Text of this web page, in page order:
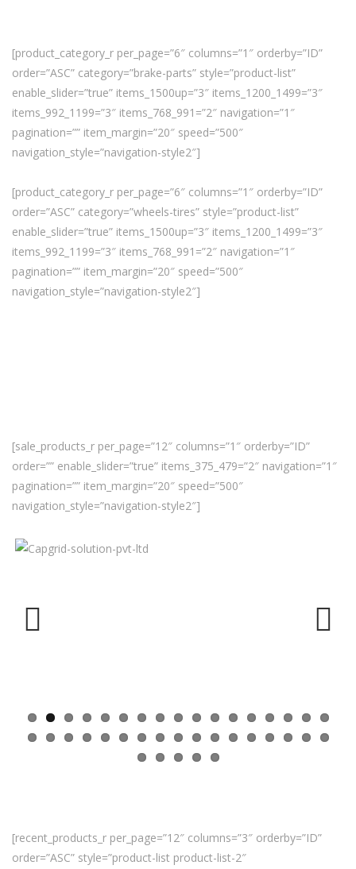
[product_category_r per_page=”6″ columns=”1″ orderby=”ID”
order=”ASC” category=”brake-parts” style=”product-list”
enable_slider=”true” items_1500up=”3″ items_1200_1499=”3″
items_992_1199=”3″ items_768_991=”2″ navigation=”1″
pagination=”” item_margin=”20″ speed=”500″
navigation_style=”navigation-style2″]
[product_category_r per_page=”6″ columns=”1″ orderby=”ID”
order=”ASC” category=”wheels-tires” style=”product-list”
enable_slider=”true” items_1500up=”3″ items_1200_1499=”3″
items_992_1199=”3″ items_768_991=”2″ navigation=”1″
pagination=”” item_margin=”20″ speed=”500″
navigation_style=”navigation-style2″]
[sale_products_r per_page=”12″ columns=”1″ orderby=”ID”
order=”” enable_slider=”true” items_375_479=”2″ navigation=”1″
pagination=”” item_margin=”20″ speed=”500″
navigation_style=”navigation-style2″]
[recent_products_r per_page=”12″ columns=”3″ orderby=”ID”
order=”ASC” style=”product-list product-list-2″